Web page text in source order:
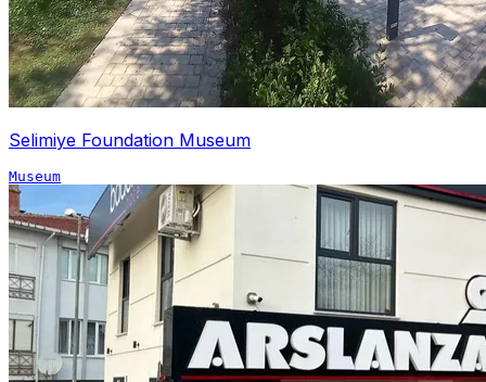
Selimiye Foundation Museum
Museum